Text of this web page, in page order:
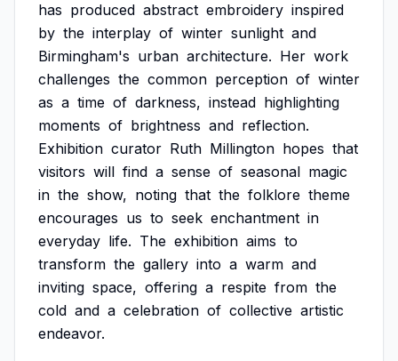
has produced abstract embroidery inspired
by the interplay of winter sunlight and
Birmingham's urban architecture. Her work
challenges the common perception of winter
as a time of darkness, instead highlighting
moments of brightness and reflection.
Exhibition curator Ruth Millington hopes that
visitors will find a sense of seasonal magic
in the show, noting that the folklore theme
encourages us to seek enchantment in
everyday life. The exhibition aims to
transform the gallery into a warm and
inviting space, offering a respite from the
cold and a celebration of collective artistic
endeavor.